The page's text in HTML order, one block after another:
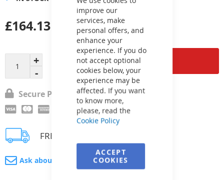
improve our
services, make
personal offers, and
enhance your
experience. If you do
not accept optional
cookies below, your
experience may be
affected. If you want
to know more,
please, read the
Cookie Policy
ACCEPT
COOKIES
Add to Cart
£164.13
Secure Payment
FREE delivery
Ask about product